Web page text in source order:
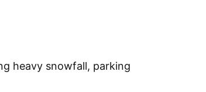
heavy snowfall, parking